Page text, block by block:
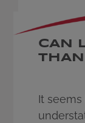
CAN
It